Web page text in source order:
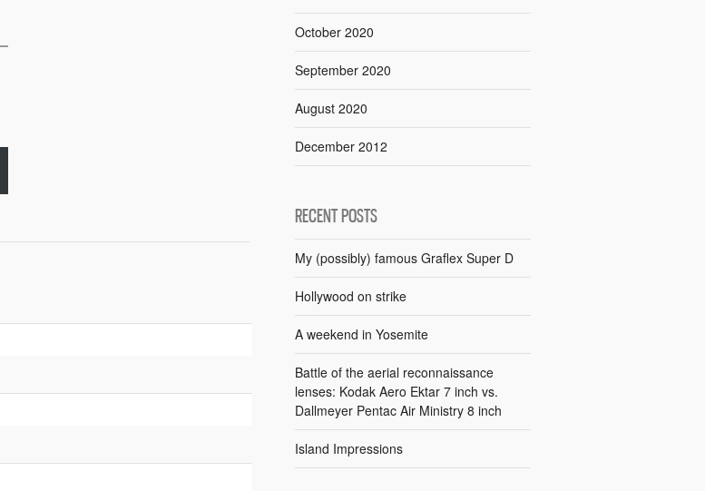
October 2020
September 2020
August 2020
December 2012
RECENT POSTS
My (possibly) famous Graflex Super D
Hollywood on strike
A weekend in Yosemite
Battle of the aerial reconnaissance
lenses: Kodak Aero Ektar 7 inch vs.
Dallmeyer Pentac Air Ministry 8 inch
Island Impressions